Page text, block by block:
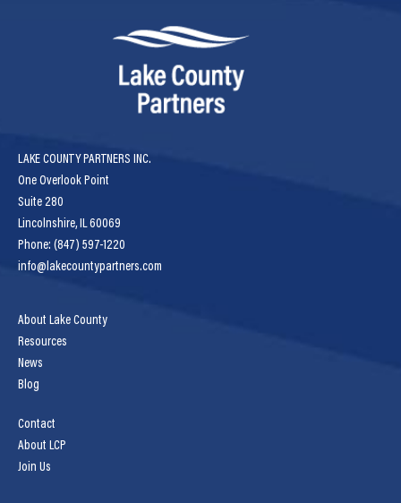
LAKE COUNTY PARTNERS INC.
One Overlook Point
Suite 280
Lincolnshire, IL 60069
Phone: (847) 597-1220
info@lakecountypartners.com
About Lake County
Resources
News
Blog
Contact
About LCP
Join Us